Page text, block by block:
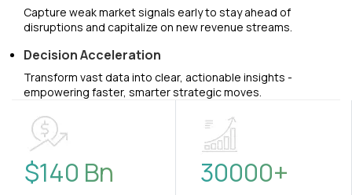
Capture weak market signals early to stay ahead of
disruptions and capitalize on new revenue streams.
Decision Acceleration
Transform vast data into clear, actionable insights -
empowering faster, smarter strategic moves.
$140 Bn 30000+